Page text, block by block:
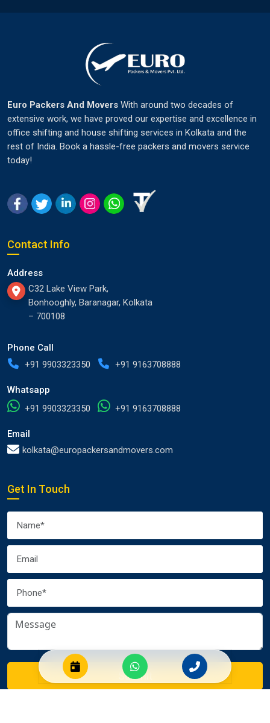
Euro Packers And Movers With around two decades of
extensive work, we have proved our expertise and excellence in
office shifting and house shifting services in Kolkata and the
rest of India. Book a hassle-free packers and movers service
today!
Contact Info
Address
C32 Lake View Park,
Bonhooghly, Baranagar, Kolkata
– 700108
Phone Call
+91 9903323350
+91 9163708888
Whatsapp
+91 9903323350
+91 9163708888
Email
kolkata@europackersandmovers.com
Get In Touch
Submit